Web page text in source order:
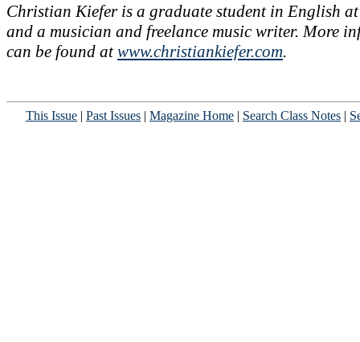
Christian Kiefer is a graduate student in English
and a musician and freelance music writer. More
can be found atwww.christiankiefer.com.
This Issue | Past Issues | Magazine Home | Search Class Notes |